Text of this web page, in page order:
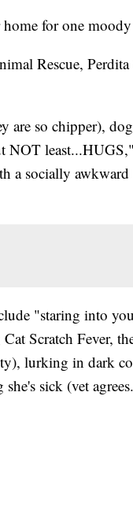
for one moody
Rescue, Perdita
are so chipper),
NOT
a socially
"staring into
Scratch Fever,
lurking in dark
sick (vet